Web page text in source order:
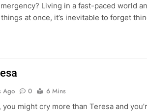
Living in a fast-paced world
at once, it’s inevitable to forget
Ago 0
6 Mins
might cry more than Teresa and